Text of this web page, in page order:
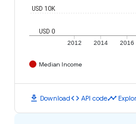
2012 2014 2016
USD 0
USD 10K
Median Income
download Downloadcode API codetimeline